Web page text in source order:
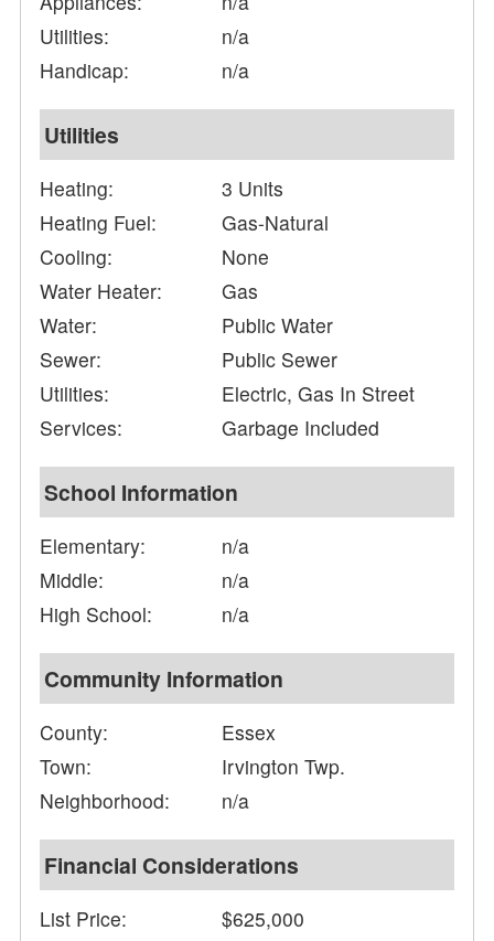
Utilities:
n/a
Handicap:
n/a
Utilities
Heating:
3 Units
Heating Fuel:
Gas-Natural
Cooling:
None
Water Heater:
Gas
Water:
Public Water
Sewer:
Public Sewer
Utilities:
Electric, Gas In Street
Services:
Garbage Included
School Information
Elementary:
n/a
Middle:
n/a
High School:
n/a
Community Information
County:
Essex
Town:
Irvington Twp.
Neighborhood:
n/a
Financial Considerations
List Price:
$625,000